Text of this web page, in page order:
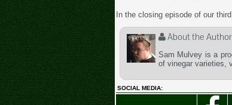
In the closing episode of our
About the
Sam Mulvey is a
of vinegar varieties,
SOCIAL MEDIA: